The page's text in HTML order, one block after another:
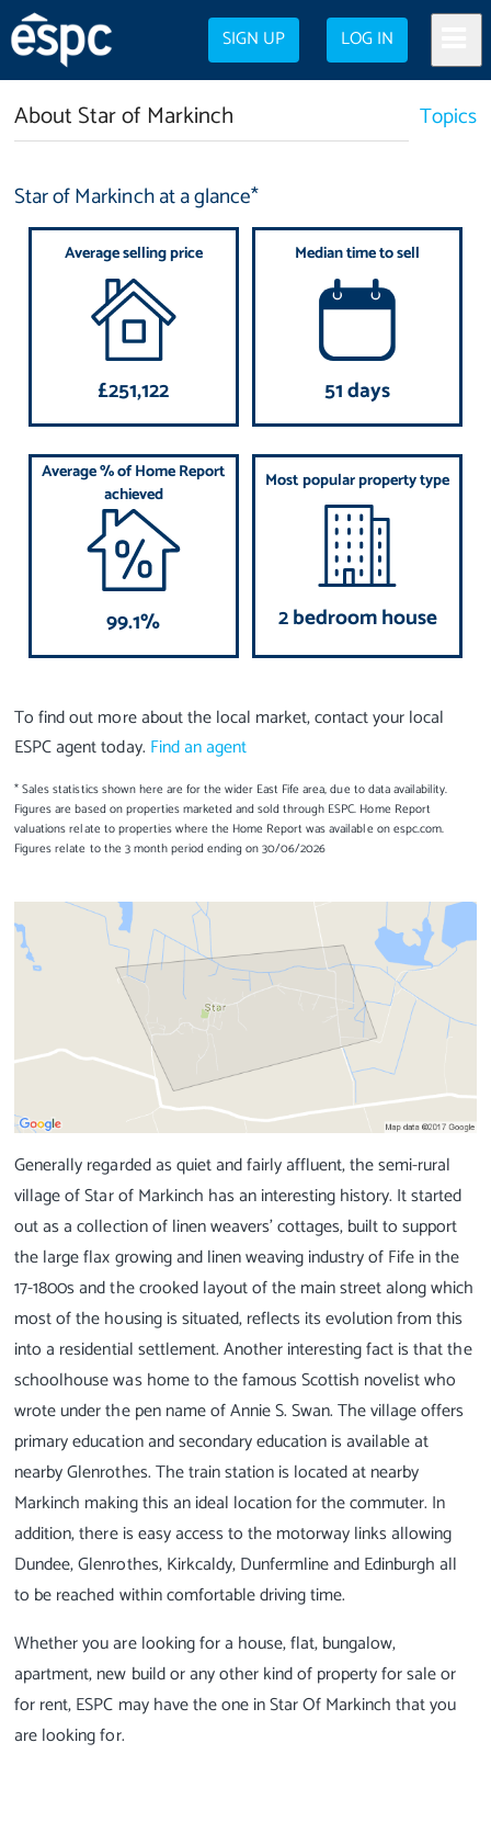
SIGN UP LOG IN
About Star of Markinch Topics
Star of Markinch at a glance*
Average selling price
£251,122
Median time to sell
51 days
Average % of Home Report
achieved
99.1%
Most popular property type
2 bedroom house
To find out more about the local market, contact your local
ESPC agent today. Find an agent
* Sales statistics shown here are for the wider East Fife area, due to data availability.
Figures are based on properties marketed and sold through ESPC. Home Report
valuations relate to properties where the Home Report was available on espc.com.
Figures relate to the 3 month period ending on 30/06/2026
Generally regarded as quiet and fairly affluent, the semi-rural
village of Star of Markinch has an interesting history. It started
out as a collection of linen weavers' cottages, built to support
the large flax growing and linen weaving industry of Fife in the
17-1800s and the crooked layout of the main street along which
most of the housing is situated, reflects its evolution from this
into a residential settlement. Another interesting fact is that the
schoolhouse was home to the famous Scottish novelist who
wrote under the pen name of Annie S. Swan. The village offers
primary education and secondary education is available at
nearby Glenrothes. The train station is located at nearby
Markinch making this an ideal location for the commuter. In
addition, there is easy access to the motorway links allowing
Dundee, Glenrothes, Kirkcaldy, Dunfermline and Edinburgh all
to be reached within comfortable driving time.
Whether you are looking for a house, flat, bungalow,
apartment, new build or any other kind of property for sale or
for rent, ESPC may have the one in Star Of Markinch that you
are looking for.